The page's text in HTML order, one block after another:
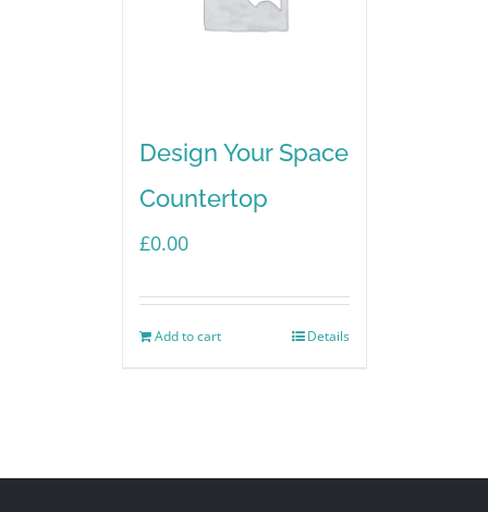
Design Your Space
Countertop
£0.00
Add to cart Details